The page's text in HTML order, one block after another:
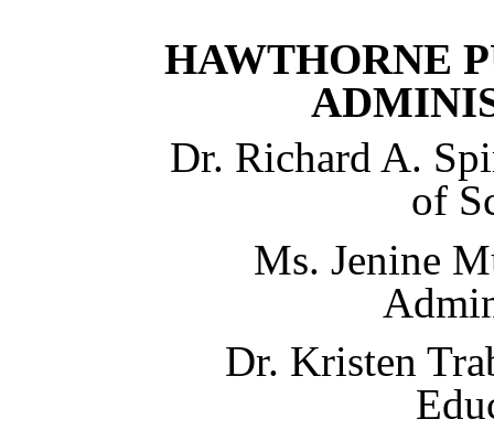
HAWTHORNE
Dr. Richard A.
of
Ms. Jenine
Dr. Kristen